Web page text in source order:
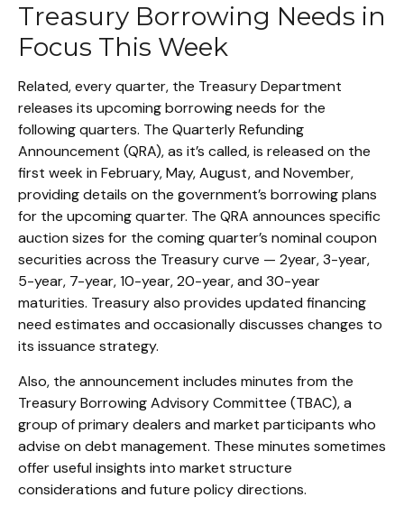
Treasury Borrowing Needs in
Focus This Week
Related, every quarter, the Treasury Department
releases its upcoming borrowing needs for the
following quarters. The Quarterly Refunding
Announcement (QRA), as it’s called, is released on the
first week in February, May, August, and November,
providing details on the government’s borrowing plans
for the upcoming quarter. The QRA announces specific
auction sizes for the coming quarter’s nominal coupon
securities across the Treasury curve — 2year, 3-year,
5-year, 7-year, 10-year, 20-year, and 30-year
maturities. Treasury also provides updated financing
need estimates and occasionally discusses changes to
its issuance strategy.
Also, the announcement includes minutes from the
Treasury Borrowing Advisory Committee (TBAC), a
group of primary dealers and market participants who
advise on debt management. These minutes sometimes
offer useful insights into market structure
considerations and future policy directions.